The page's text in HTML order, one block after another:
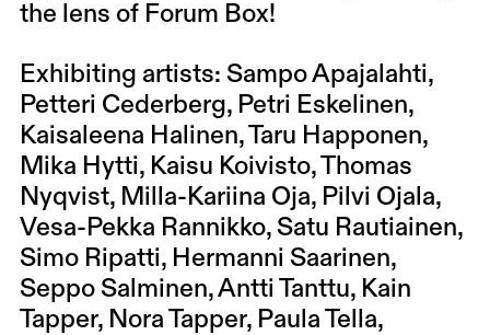
the lens of Forum Box!
Exhibiting artists: Sampo Apajalahti,
Petteri Cederberg, Petri Eskelinen,
Kaisaleena Halinen, Taru Happonen,
Mika Hytti, Kaisu Koivisto, Thomas
Nyqvist, Milla-Kariina Oja, Pilvi Ojala,
Vesa-Pekka Rannikko, Satu Rautiainen,
Simo Ripatti, Hermanni Saarinen,
Seppo Salminen, Antti Tanttu, Kain
Tapper, Nora Tapper, Paula Tella,